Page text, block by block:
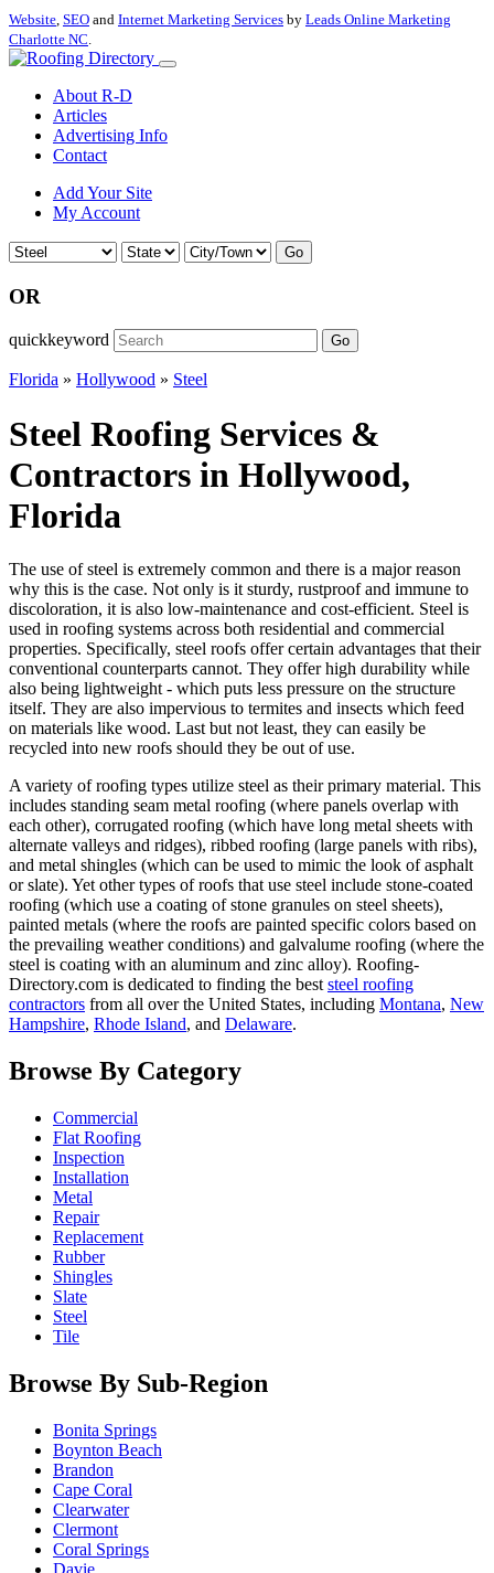
Website, SEO and Internet Marketing Services by Leads Online Marketing
Charlotte NC.
About R-D
Articles
Advertising Info
Contact
Add Your Site
My Account
Go
OR
quickkeyword Go
Florida » Hollywood » Steel
Steel Roofing Services &
Contractors in Hollywood,
Florida
The use of steel is extremely common and there is a major reason
why this is the case. Not only is it sturdy, rustproof and immune to
discoloration, it is also low-maintenance and cost-efficient. Steel is
used in roofing systems across both residential and commercial
properties. Specifically, steel roofs offer certain advantages that their
conventional counterparts cannot. They offer high durability while
also being lightweight - which puts less pressure on the structure
itself. They are also impervious to termites and insects which feed
on materials like wood. Last but not least, they can easily be
recycled into new roofs should they be out of use.
A variety of roofing types utilize steel as their primary material. This
includes standing seam metal roofing (where panels overlap with
each other), corrugated roofing (which have long metal sheets with
alternate valleys and ridges), ribbed roofing (large panels with ribs),
and metal shingles (which can be used to mimic the look of asphalt
or slate). Yet other types of roofs that use steel include stone-coated
roofing (which use a coating of stone granules on steel sheets),
painted metals (where the roofs are painted specific colors based on
the prevailing weather conditions) and galvalume roofing (where the
steel is coating with an aluminum and zinc alloy). Roofing-
Directory.com is dedicated to finding the best steel roofing
contractors from all over the United States, including Montana, New
Hampshire, Rhode Island, and Delaware.
Browse By Category
Commercial
Flat Roofing
Inspection
Installation
Metal
Repair
Replacement
Rubber
Shingles
Slate
Steel
Tile
Browse By Sub-Region
Bonita Springs
Boynton Beach
Brandon
Cape Coral
Clearwater
Clermont
Coral Springs
Davie